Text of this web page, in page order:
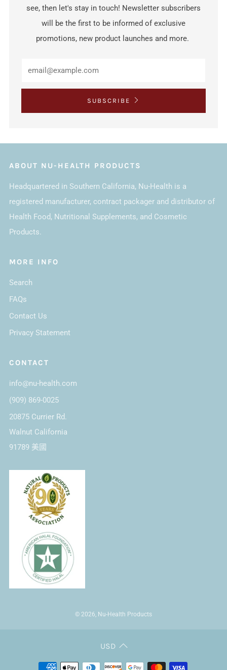
see, then let's stay in touch! Newsletter subscribers
will be the first to be informed of exclusive
promotions, new product launches and more.
SUBSCRIBE
ABOUT NU-HEALTH PRODUCTS
Headquartered in Southern California, Nu-Health is a
registered manufacturer, contract packager and distributor of
Health Food, Nutritional Supplements, and Cosmetic
Products.
MORE INFO
Search
FAQs
Contact Us
Privacy Statement
CONTACT
info@nu-health.com
(909) 869-0025
20875 Currier Rd.
Walnut California
91789 美國
© 2026, Nu-Health Products
USD